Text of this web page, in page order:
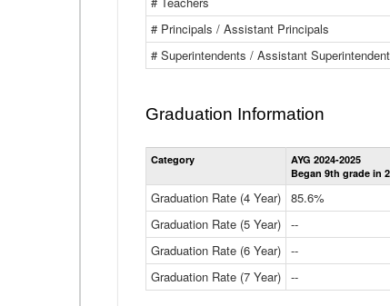
# Principals / Assistant Principals
# Superintendents / Assistant
Graduation Information
Category
AYG 2024-2025
Began 9th grade in
Graduation Rate (4 Year) 85.6%
Graduation Rate (5 Year) --
Graduation Rate (6 Year) --
Graduation Rate (7 Year) --